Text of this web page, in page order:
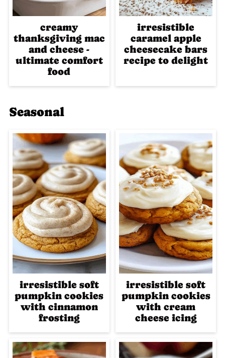
creamy
thanksgiving mac
and cheese -
ultimate comfort
food
irresistible
caramel apple
cheesecake bars
recipe to delight
Seasonal
irresistible soft
pumpkin cookies
with cinnamon
frosting
irresistible soft
pumpkin cookies
with cream
cheese icing